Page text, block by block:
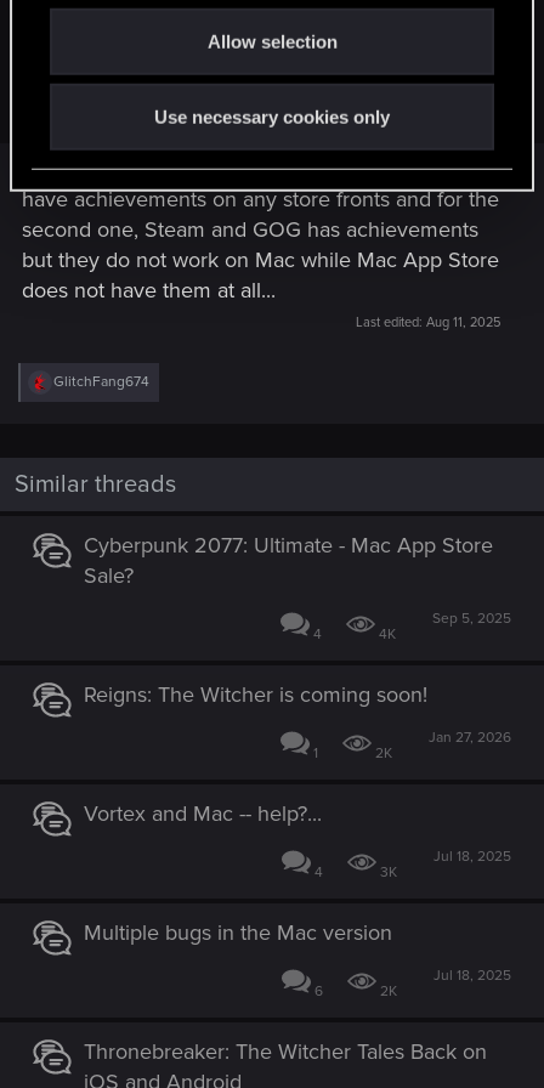
Allow selection
Use necessary cookies only
Both of them also do not have Regional Pricing or
If I am getting things right, The first one does not
have achievements on any store fronts and for the
second one, Steam and GOG has achievements
but they do not work on Mac while Mac App Store
does not have them at all...
Last edited: Aug 11, 2025
R
e
t
i
o
n
s
:
GlitchFang674
Similar threads
Cyberpunk 2077: Ultimate - Mac App Store
Sale?
4 4K
Sep 5, 2025
Reigns: The Witcher is coming soon!
1 2K
Jan 27, 2026
Vortex and Mac -- help?...
4 3K
Jul 18, 2025
Multiple bugs in the Mac version
6 2K
Jul 18, 2025
Thronebreaker: The Witcher Tales Back on
iOS and Android